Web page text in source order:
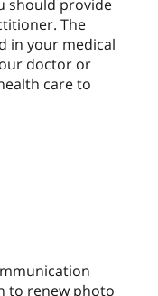
should provide
The
in your medical
doctor or
care to
to renew photo